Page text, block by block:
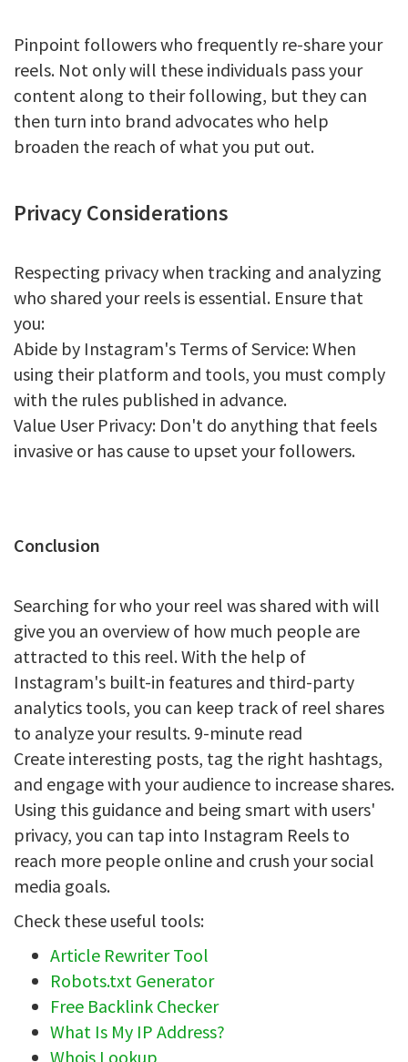
Pinpoint followers who frequently re-share your
reels. Not only will these individuals pass your
content along to their following, but they can
then turn into brand advocates who help
broaden the reach of what you put out.
Privacy Considerations
Respecting privacy when tracking and analyzing
who shared your reels is essential. Ensure that
you:
Abide by Instagram's Terms of Service: When
using their platform and tools, you must comply
with the rules published in advance.
Value User Privacy: Don't do anything that feels
invasive or has cause to upset your followers.
Conclusion
Searching for who your reel was shared with will
give you an overview of how much people are
attracted to this reel. With the help of
Instagram's built-in features and third-party
analytics tools, you can keep track of reel shares
to analyze your results. 9-minute read
Create interesting posts, tag the right hashtags,
and engage with your audience to increase shares.
Using this guidance and being smart with users'
privacy, you can tap into Instagram Reels to
reach more people online and crush your social
media goals.
Check these useful tools:
Article Rewriter Tool
Robots.txt Generator
Free Backlink Checker
What Is My IP Address?
Whois Lookup